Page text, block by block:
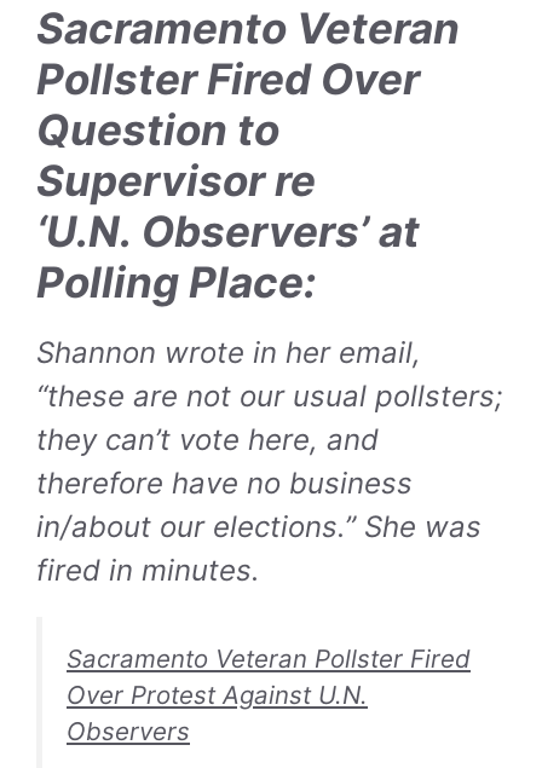
Sacramento Veteran
Pollster Fired Over
Question to
Supervisor re
‘U.N. Observers’ at
Polling Place:
Shannon wrote in her email,
“these are not our usual pollsters;
they can’t vote here, and
therefore have no business
in/about our elections.” She was
fired in minutes.
Sacramento Veteran Pollster Fired
Over Protest Against U.N.
Observers